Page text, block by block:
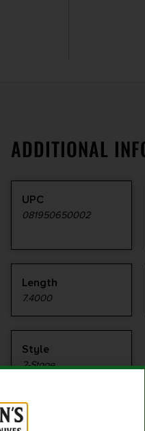
ADDITIONAL
UPC
081950650002
Length
7.4000
Style
2-Stage